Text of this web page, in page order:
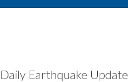
Daily Earthquake Update